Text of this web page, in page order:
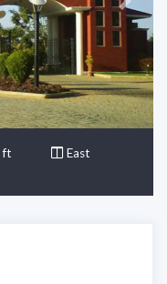
Next
ft East